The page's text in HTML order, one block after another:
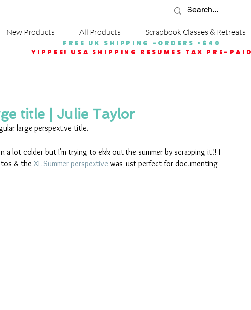
New Products All Products Scrapbook Classes & Retreats
FREE UK SHIPPING -ORDERS >£40
YIPPEE! USA SHIPPING RESUMES TAX PRE-PAID
title | Julie Taylor
large perspextive title.
a lot colder but I'm trying to ekk out the summer by scrapping it!! I
& the XL Summer perspextive was just perfect for documenting